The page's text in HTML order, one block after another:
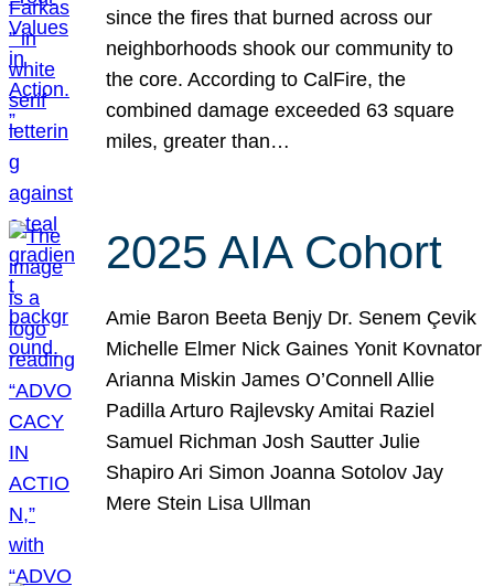
since the fires that burned across our
neighborhoods shook our community to
the core. According to CalFire, the
combined damage exceeded 63 square
miles, greater than…
2025 AIA Cohort
Amie Baron Beeta Benjy Dr. Senem Çevik
Michelle Elmer Nick Gaines Yonit Kovnator
Arianna Miskin James O’Connell Allie
Padilla Arturo Rajlevsky Amitai Raziel
Samuel Richman Josh Sautter Julie
Shapiro Ari Simon Joanna Sotolov Jay
Mere Stein Lisa Ullman